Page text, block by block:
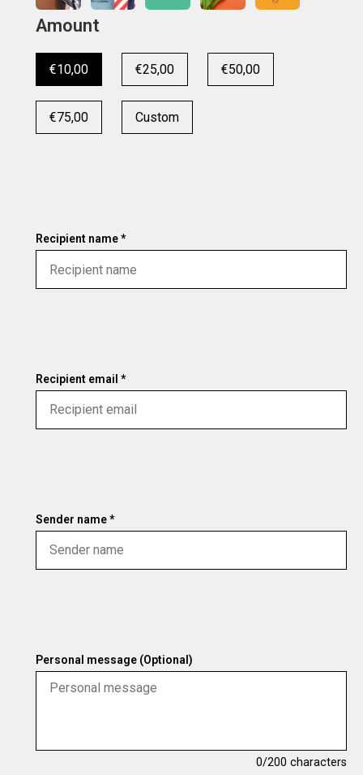
Amount
€10,00 €25,00 €50,00
€75,00 Custom
Recipient name *
Recipient email *
Sender name *
Personal message (Optional)
0/200 characters